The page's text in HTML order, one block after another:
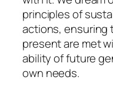
principles of
actions, ensuring
present are met
ability of future
own needs.